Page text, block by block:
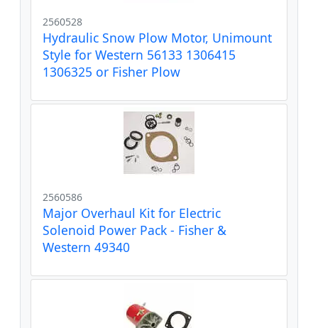
2560528
Hydraulic Snow Plow Motor, Unimount
Style for Western 56133 1306415
1306325 or Fisher Plow
2560586
Major Overhaul Kit for Electric
Solenoid Power Pack - Fisher &
Western 49340